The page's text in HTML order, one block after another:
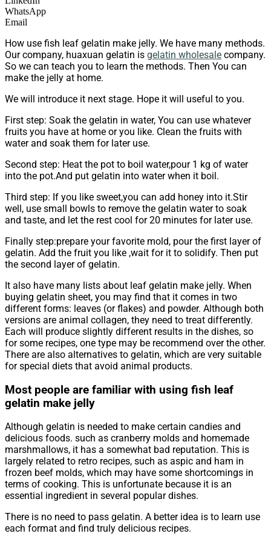
WhatsApp
Email
How use fish leaf gelatin make jelly. We have many methods.
Our company, huaxuan gelatin is gelatin wholesale company.
So we can teach you to learn the methods. Then You can
make the jelly at home.
We will introduce it next stage. Hope it will useful to you.
First step: Soak the gelatin in water, You can use whatever
fruits you have at home or you like. Clean the fruits with
water and soak them for later use.
Second step: Heat the pot to boil water,pour 1 kg of water
into the pot.And put gelatin into water when it boil.
Third step: If you like sweet,you can add honey into it.Stir
well, use small bowls to remove the gelatin water to soak
and taste, and let the rest cool for 20 minutes for later use.
Finally step:prepare your favorite mold, pour the first layer of
gelatin. Add the fruit you like ,wait for it to solidify. Then put
the second layer of gelatin.
It also have many lists about leaf gelatin make jelly. When
buying gelatin sheet, you may find that it comes in two
different forms: leaves (or flakes) and powder. Although both
versions are animal collagen, they need to treat differently.
Each will produce slightly different results in the dishes, so
for some recipes, one type may be recommend over the other.
There are also alternatives to gelatin, which are very suitable
for special diets that avoid animal products.
Most people are familiar with using fish leaf
gelatin make jelly
Although gelatin is needed to make certain candies and
delicious foods. such as cranberry molds and homemade
marshmallows, it has a somewhat bad reputation. This is
largely related to retro recipes, such as aspic and ham in
frozen beef molds, which may have some shortcomings in
terms of cooking. This is unfortunate because it is an
essential ingredient in several popular dishes.
There is no need to pass gelatin. A better idea is to learn use
each format and find truly delicious recipes.